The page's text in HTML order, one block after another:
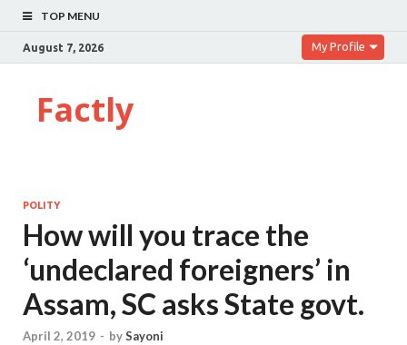
TOP MENU
August 7, 2026 My Profile
Factly
POLITY
How will you trace the
‘undeclared foreigners’ in
Assam, SC asks State govt.
April 2, 2019 - bySayoni